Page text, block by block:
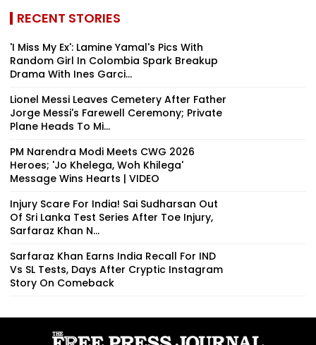
RECENT STORIES
'I Miss My Ex': Lamine Yamal's Pics With
Random Girl In Colombia Spark Breakup
Drama With Ines Garci...
Lionel Messi Leaves Cemetery After Father
Jorge Messi's Farewell Ceremony; Private
Plane Heads To Mi...
PM Narendra Modi Meets CWG 2026
Heroes; 'Jo Khelega, Woh Khilega'
Message Wins Hearts | VIDEO
Injury Scare For India! Sai Sudharsan Out
Of Sri Lanka Test Series After Toe Injury,
Sarfaraz Khan N...
Sarfaraz Khan Earns India Recall For IND
Vs SL Tests, Days After Cryptic Instagram
Story On Comeback